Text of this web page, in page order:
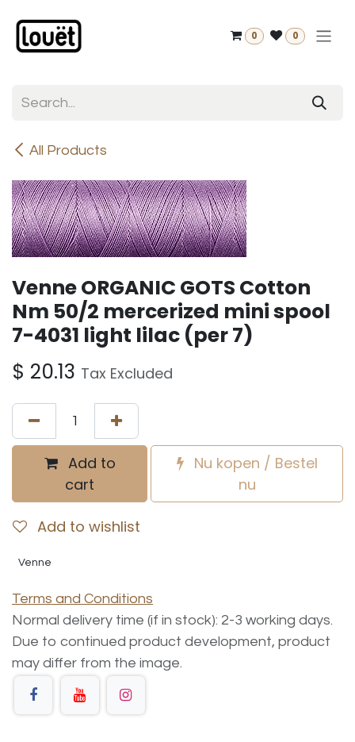
0 0
All Products
Venne ORGANIC GOTS Cotton
Nm 50/2 mercerized mini spool
7-4031 light lilac (per 7)
$ 20.13 Tax Excluded
Add to
cart
Nu kopen / Bestel
nu
Add to wishlist
Venne
Terms and Conditions
Normal delivery time (if in stock): 2-3 working days.
Due to continued product development, product
may differ from the image.